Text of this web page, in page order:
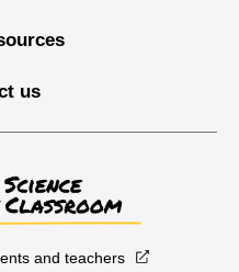
us
and teachers